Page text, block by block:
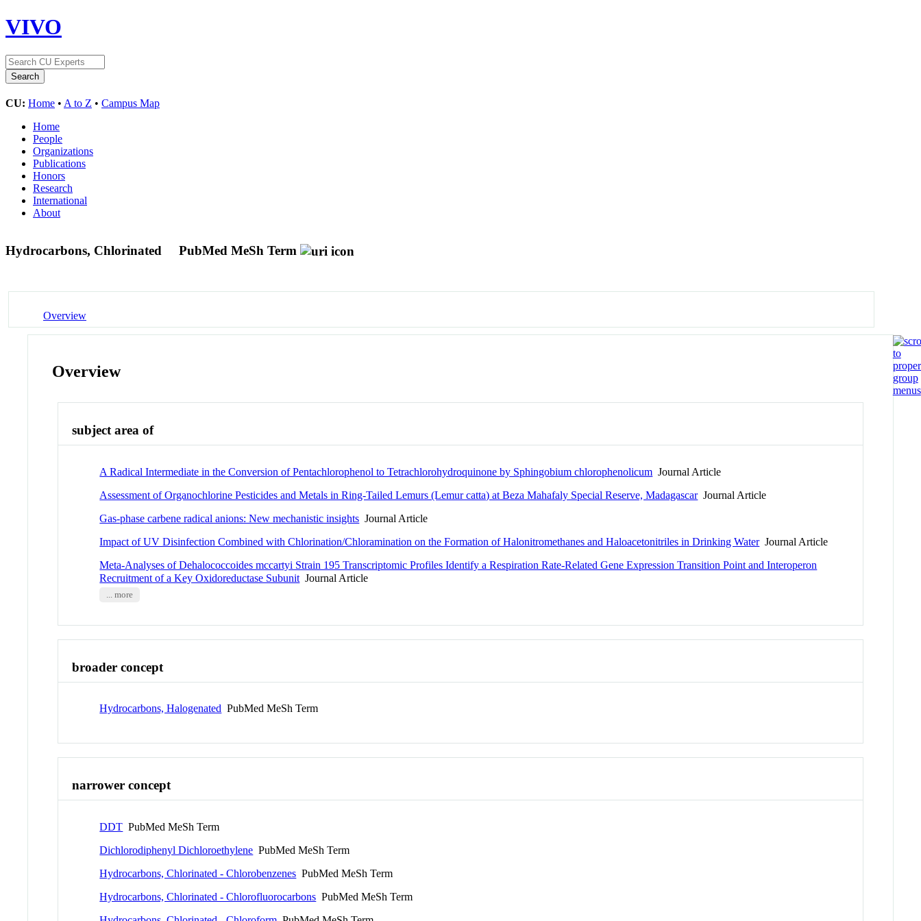
VIVO
CU: Home • A to Z • Campus Map
Home
People
Organizations
Publications
Honors
Research
International
About
Hydrocarbons, Chlorinated PubMed MeSh Term
Overview
Overview
subject area of
A Radical Intermediate in the Conversion of Pentachlorophenol to Tetrachlorohydroquinone by Sphingobium chlorophenolicum Journal Article
Assessment of Organochlorine Pesticides and Metals in Ring-Tailed Lemurs (Lemur catta) at Beza Mahafaly Special Reserve, MadagascarJournal Article
Gas-phase carbene radical anions: New mechanistic insights Journal Article
Impact of UV Disinfection Combined with Chlorination/Chloramination on the Formation of Halonitromethanes and Haloacetonitriles in Drinking WaterJournal Article
Meta-Analyses of Dehalococcoides mccartyi Strain 195 Transcriptomic Profiles Identify a Respiration Rate-Related Gene Expression Transition Point and Interoperon
Recruitment of a Key Oxidoreductase Subunit Journal Article
... more
broader concept
Hydrocarbons, Halogenated PubMed MeSh Term
narrower concept
DDT PubMed MeSh Term
Dichlorodiphenyl Dichloroethylene PubMed MeSh Term
Hydrocarbons, Chlorinated - Chlorobenzenes PubMed MeSh Term
Hydrocarbons, Chlorinated - Chlorofluorocarbons PubMed MeSh Term